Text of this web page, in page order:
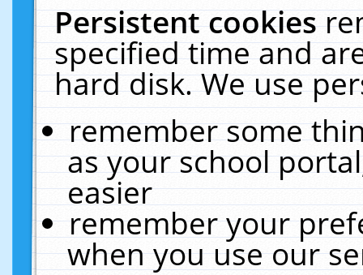
Persistent cookies
specified time and
hard disk. We use
remember some
as your school
easier
remember your
when you use our